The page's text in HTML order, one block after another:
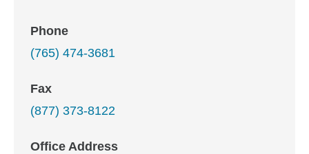
Phone
(765) 474-3681
Fax
(877) 373-8122
Office Address